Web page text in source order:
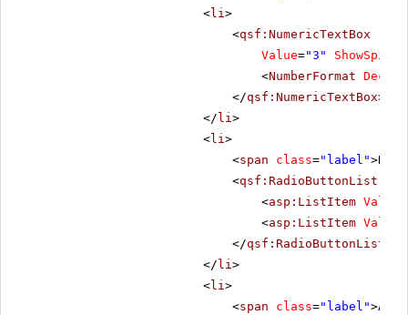
<li>
<qsf:NumericTextBox
Value="3"
<NumberFormat
</qsf:NumericTextBox>
</ li>
<li>
<span class="label"
<qsf:RadioButtonList
<asp:ListItem Value
<asp:ListItem Value
</qsf:RadioButtonList
</ li>
<li>
<span class="label"